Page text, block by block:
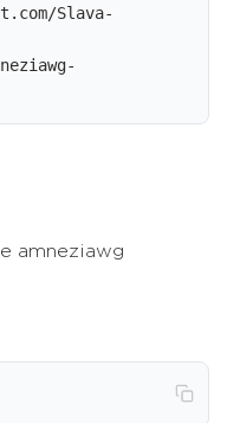
Slava-
amneziawg